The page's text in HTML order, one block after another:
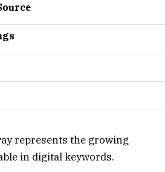
represents the growing
in digital keywords.